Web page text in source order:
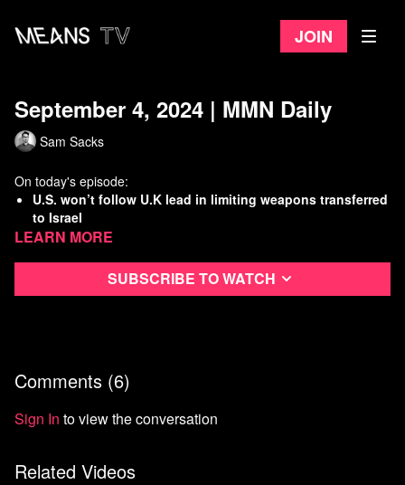
Join
September 4, 2024 | MMN Daily
Sam Sacks
On today's episode:
U.S. won’t follow U.K lead in limiting weapons transferred
to Israel
Columbia U students renew divestment fight on first day
Report uncovers rampant abuse by school resource
Listen to the Means Morning News Podcast
Reform Until After Election - Marijuana Moment
Learn more
Subscribe to watch
Comments (6)
Sign In to view the conversation
Related Videos